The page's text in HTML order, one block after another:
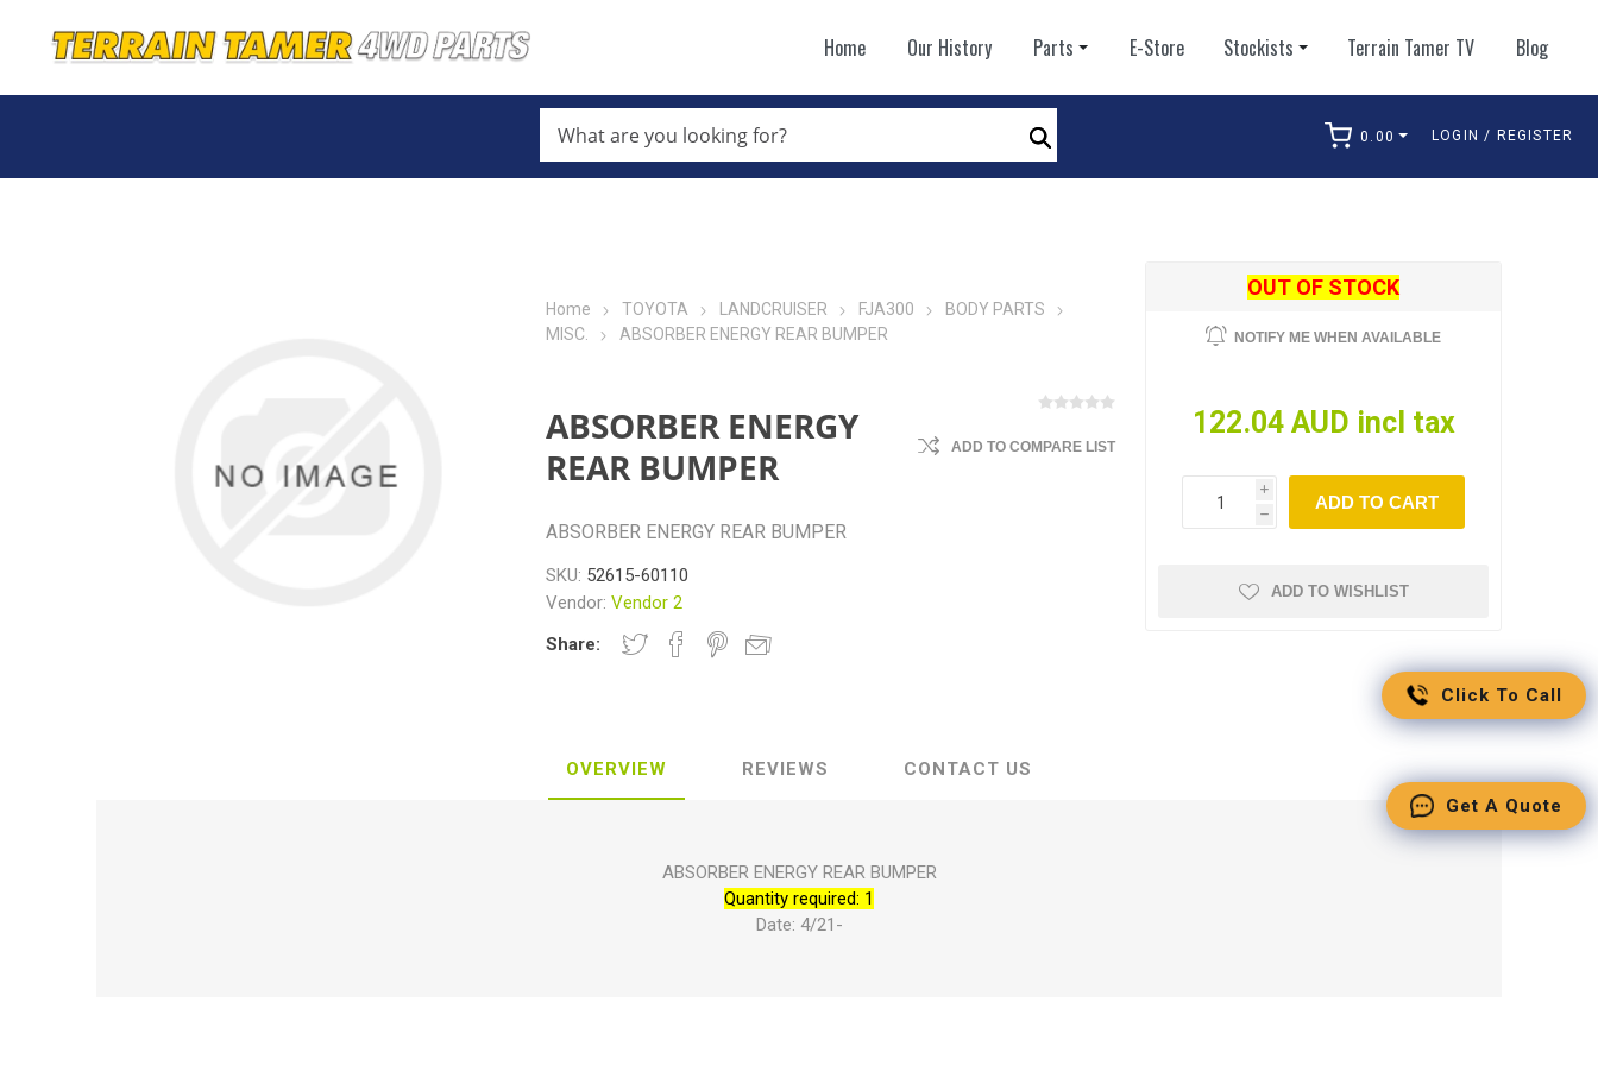
Home Our History Parts E-Store Stockists Terrain Tamer TV Blog
ARE
YOU
LOOKING
Search
0.00 LOGIN / REGISTER
Home TOYOTA LANDCRUISER FJA300
BODY PARTS
MISC.
ABSORBER ENERGY REAR BUMPER
ABSORBER ENERGY
REAR BUMPER
ADD TO COMPARE LIST
ABSORBER ENERGY REAR BUMPER
SKU: 52615-60110
Vendor: Vendor 2
Share:
OUT OF STOCK
NOTIFY ME WHEN AVAILABLE
122.04 AUD incl tax
i
h
ADD TO CART
ADD TO WISHLIST
OVERVIEW REVIEWS CONTACT US
ABSORBER ENERGY REAR BUMPER
Quantity required: 1
Date: 4/21-
Click To Call
Get A Quote